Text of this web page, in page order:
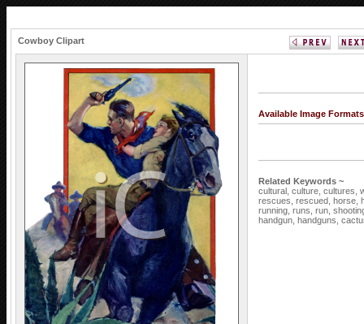
Cowboy Clipart
Available Image
Related Keywords ~
cultural, culture, cultures,
rescues, rescued, horse,
running, runs, run,
handgun, handguns,